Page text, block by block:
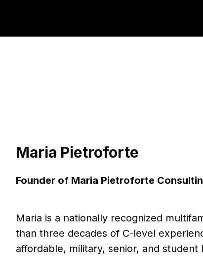
Maria Pietroforte
Founder of Maria Pietroforte
Maria is a nationally recognized
than three decades of C-level
affordable, military, senior, and student